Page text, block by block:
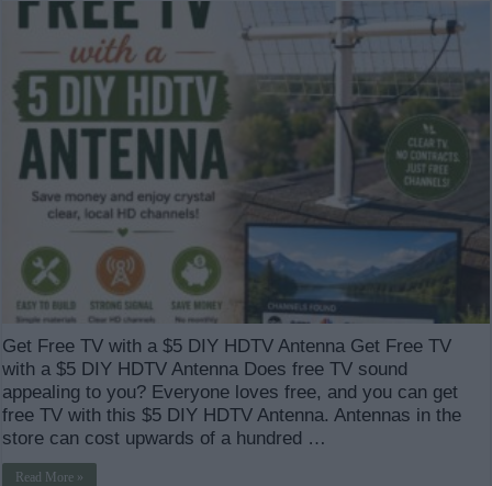
Get Free TV with a $5 DIY HDTV Antenna Get Free TV
with a $5 DIY HDTV Antenna Does free TV sound
appealing to you? Everyone loves free, and you can get
free TV with this $5 DIY HDTV Antenna. Antennas in the
store can cost upwards of a hundred …
Read More »